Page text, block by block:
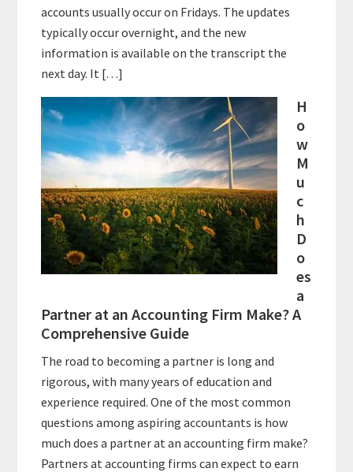
accounts usually occur on Fridays. The updates
typically occur overnight, and the new
information is available on the transcript the
next day. It […]
H
o
w
M
u
c
h
D
o
es
a
Partner at an Accounting Firm Make? A
Comprehensive Guide
The road to becoming a partner is long and
rigorous, with many years of education and
experience required. One of the most common
questions among aspiring accountants is how
much does a partner at an accounting firm make?
Partners at accounting firms can expect to earn